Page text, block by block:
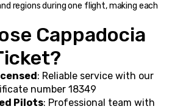
regions during one flight, making each
Cappadocia
: Reliable service with our
number 18349
Pilots: Professional team with